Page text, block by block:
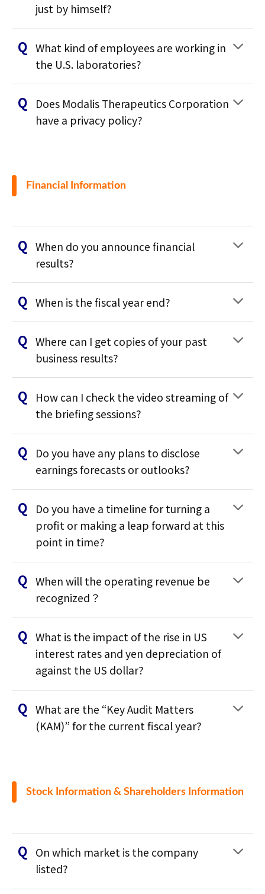
just by himself?
What kind of employees are working in
the U.S. laboratories?
Does Modalis Therapeutics Corporation
have a privacy policy?
Financial Information
When do you announce financial
results?
When is the fiscal year end?
Where can I get copies of your past
business results?
How can I check the video streaming of
the briefing sessions?
Do you have any plans to disclose
earnings forecasts or outlooks?
Do you have a timeline for turning a
profit or making a leap forward at this
point in time?
When will the operating revenue be
recognized？
What is the impact of the rise in US
interest rates and yen depreciation of
against the US dollar?
What are the “Key Audit Matters
(KAM)” for the current fiscal year?
Stock Information & Shareholders Information
On which market is the company
listed?